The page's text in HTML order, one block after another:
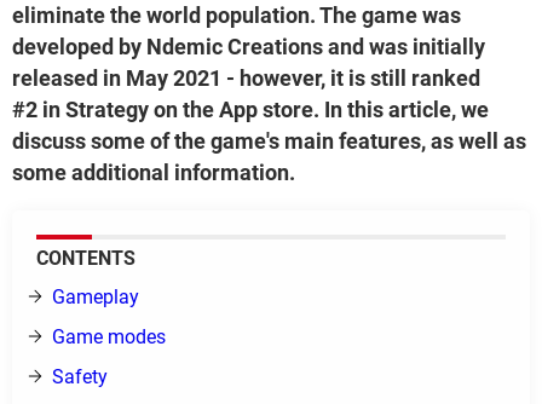
eliminate the world population. The game was
developed by Ndemic Creations and was initially
released in May 2021 - however, it is still ranked
#2 in Strategy on the App store. In this article, we
discuss some of the game's main features, as well as
some additional information.
CONTENTS
Gameplay
Game modes
Safety